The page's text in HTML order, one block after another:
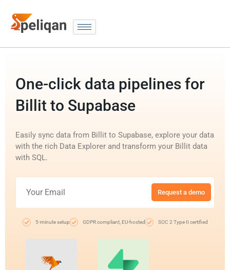
One-click data pipelines for
Billit to Supabase
Easily sync data from Billit to Supabase, explore your data
with the rich Data Explorer and transform your Billit data
with SQL.
Request a demo
5-minute setup GDPR compliant, EU-hosted SOC 2 Type II certified